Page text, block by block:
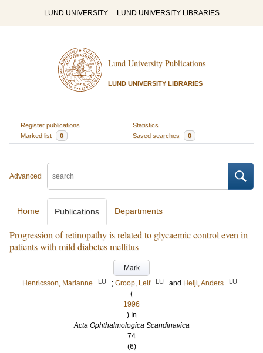
LUND UNIVERSITY LUND UNIVERSITY LIBRARIES
Lund University Publications
LUND UNIVERSITY LIBRARIES
Register publications
Statistics
Marked list
0 Saved searches 0
Advanced
Home Publications Departments
Progression of retinopathy is related to glycaemic control even in
patients with mild diabetes mellitus
Mark
Henricsson, Marianne
LU ; Groop, Leif LU and Heijl, Anders LU
(
1996
) In
Acta Ophthalmologica Scandinavica
74
(6)